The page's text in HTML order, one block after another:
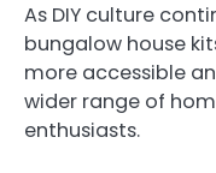
As DIY culture
bungalow house
more accessible
wider range of
enthusiasts.